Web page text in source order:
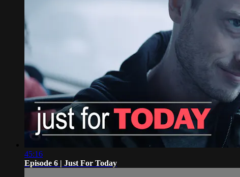
45:16
Episode 6 | Just For Today